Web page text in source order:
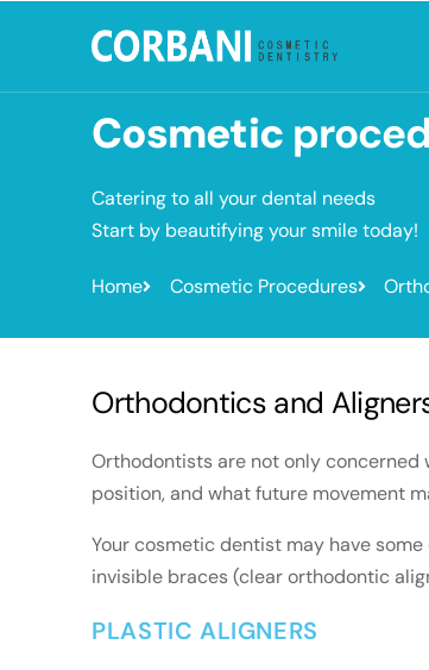
Cosmetic
Catering to all your dental needs
Start by beautifying your smile today!
Home Cosmetic Procedures
Orthodontics and
Orthodontists are not only
position, and what future movement
Your cosmetic dentist may have
invisible braces (clear orthodontic
PLASTIC ALIGNERS